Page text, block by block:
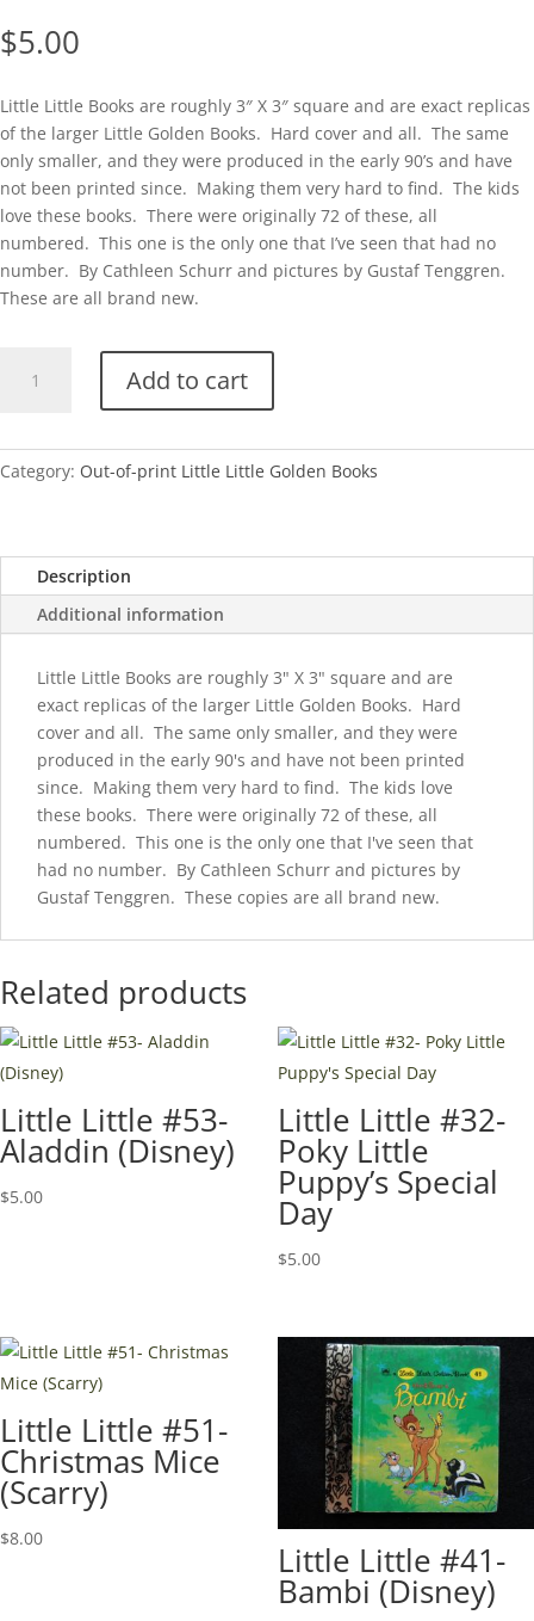
$5.00
Little Little Books are roughly 3″ X 3″ square and are exact replicas
of the larger Little Golden Books. Hard cover and all. The same
only smaller, and they were produced in the early 90’s and have
not been printed since. Making them very hard to find. The kids
love these books. There were originally 72 of these, all
numbered. This one is the only one that I’ve seen that had no
number. By Cathleen Schurr and pictures by Gustaf Tenggren.
These are all brand new.
Little
Little
Add to cart
Category: Out-of-print Little Little Golden Books
Description
Additional information
Little Little Books are roughly 3" X 3" square and are
exact replicas of the larger Little Golden Books. Hard
cover and all. The same only smaller, and they were
produced in the early 90's and have not been printed
since. Making them very hard to find. The kids love
these books. There were originally 72 of these, all
numbered. This one is the only one that I've seen that
had no number. By Cathleen Schurr and pictures by
Gustaf Tenggren. These copies are all brand new.
Related products
Little Little #53-
Aladdin (Disney)
$5.00
Little Little #32-
Poky Little
Puppy’s Special
Day
$5.00
Little Little #51-
Christmas Mice
(Scarry)
$8.00
Little Little #41-
Bambi (Disney)